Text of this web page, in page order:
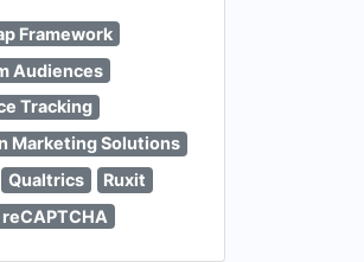
Framework
Audiences
Tracking
Marketing Solutions
Qualtrics
Ruxit
reCAPTCHA